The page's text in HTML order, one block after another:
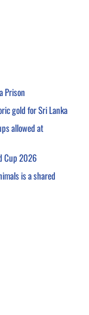
Prison
gold for Sri Lanka
allowed at
Cup 2026
is a shared